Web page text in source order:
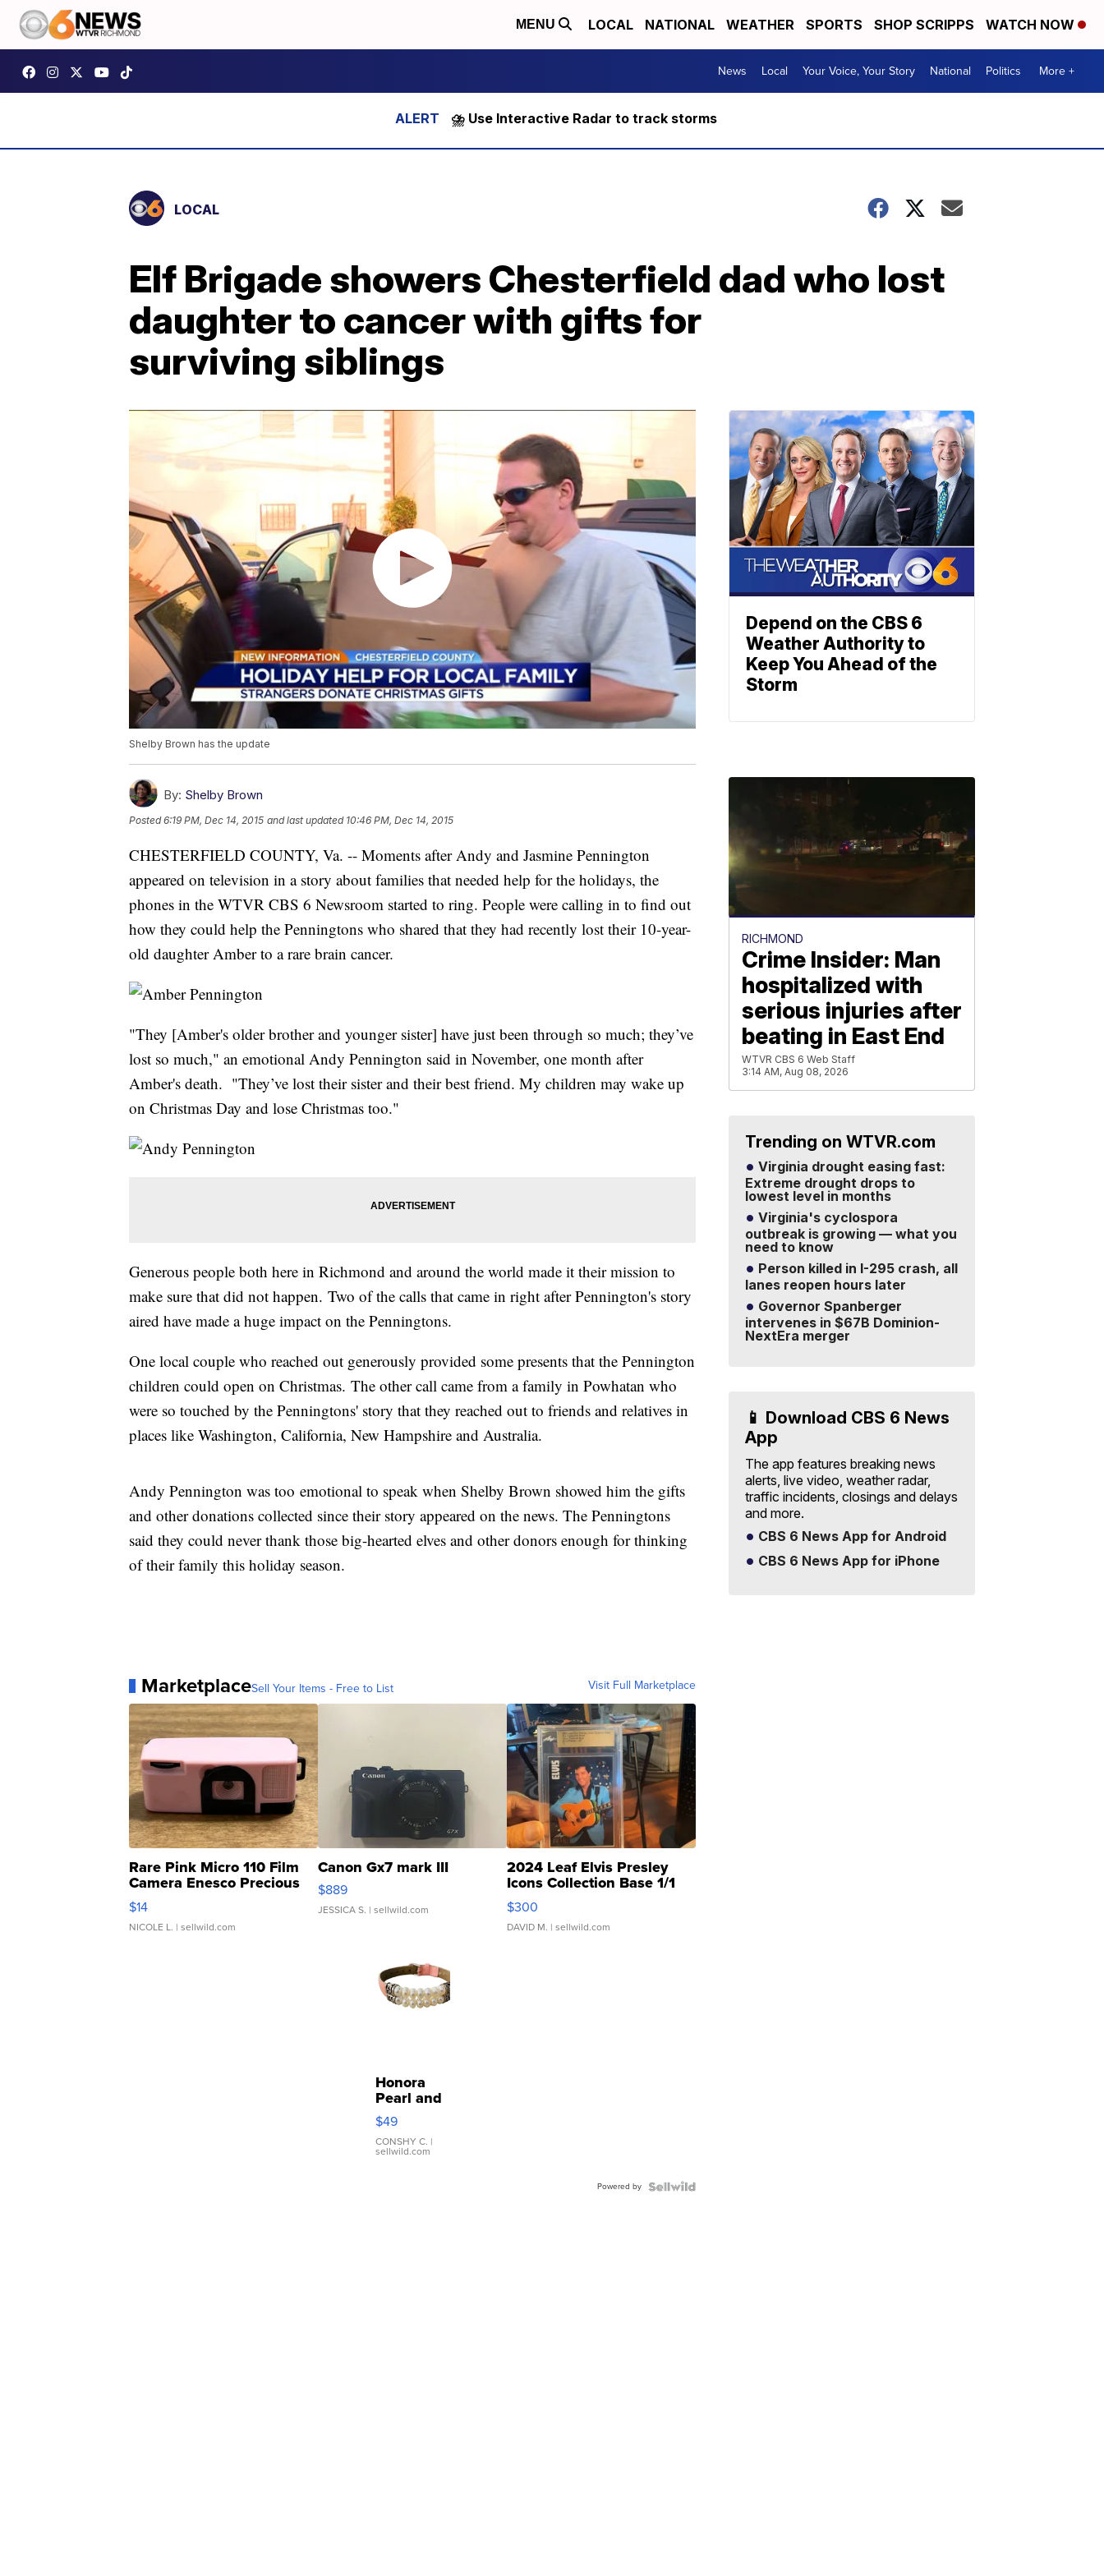
MENU LOCAL NATIONAL WEATHER SPORTS SHOP SCRIPPS WATCH NOW
News Local Your Voice, Your Story National Politics More +
⛈️ Use Interactive Radar to track storms
LOCAL
Elf Brigade showers Chesterfield dad who lost
daughter to cancer with gifts for
surviving siblings
Shelby Brown has the update
By: Shelby Brown
Posted6:19 PM, Dec 14, 2015 and last updated 10:46 PM, Dec 14, 2015
CHESTERFIELD COUNTY, Va. -- Moments after Andy and Jasmine Pennington
appeared on television in a story about families that needed help for the holidays, the
phones in the WTVR CBS 6 Newsroom started to ring. People were calling in to find out
how they could help the Penningtons who shared that they had recently lost their 10-year-
old daughter Amber to a rare brain cancer.
"They [Amber's older brother and younger sister] have just been through so much; they’ve
lost so much," an emotional Andy Pennington said in November, one month after
Amber's death. "They’ve lost their sister and their best friend. My children may wake up
on Christmas Day and lose Christmas too."
Generous people both here in Richmond and around the world made it their mission to
make sure that did not happen. Two of the calls that came in right after Pennington's story
aired have made a huge impact on the Penningtons.
One local couple who reached out generously provided some presents that the Pennington
children could open on Christmas. The other call came from a family in Powhatan who
were so touched by the Penningtons' story that they reached out to friends and relatives in
places like Washington, California, New Hampshire and Australia.
Andy Pennington was too emotional to speak when Shelby Brown showed him the gifts
and other donations collected since their story appeared on the news. The Penningtons
said they could never thank those big-hearted elves and other donors enough for thinking
of their family this holiday season.
MarketplaceSell Your Items - Free to List Visit Full Marketplace
Rare Pink Micro 110 Film
Camera Enesco Precious
Moments TD4
$14
NICOLE L. | sellwild.com
Canon Gx7 mark III
$889
JESSICA S. | sellwild.com
2024 Leaf Elvis Presley
Icons Collection Base 1/1
SSP Clear ...
$300
DAVID M. | sellwild.com
Honora
Pearl and
Pink
Leather
Bracelet
Adjustable
$49
CONSHY C. |
sellwild.com
Powered by
Depend on the CBS 6
Weather Authority to
Keep You Ahead of the
Storm
RICHMOND
Crime Insider: Man
hospitalized with
serious injuries after
beating in East End
WTVR CBS 6 Web Staff
3:14 AM, Aug 08, 2026
Trending on WTVR.com
Virginia drought easing fast:
Extreme drought drops to
lowest level in months
Virginia's cyclospora
outbreak is growing — what you
need to know
Person killed in I-295 crash, all
lanes reopen hours later
Governor Spanberger
intervenes in $67B Dominion-
NextEra merger
📱 Download CBS 6 News
App
The app features breaking news
alerts, live video, weather radar,
traffic incidents, closings and delays
and more.
CBS 6 News App for Android
CBS 6 News App for iPhone